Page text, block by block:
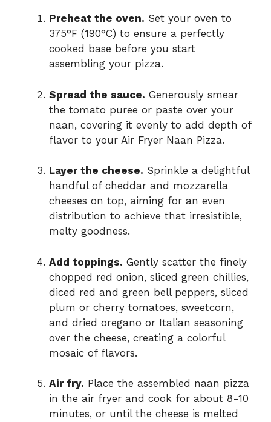
Preheat the oven. Set your oven to
375°F (190°C) to ensure a perfectly
cooked base before you start
assembling your pizza.
Spread the sauce. Generously smear
the tomato puree or paste over your
naan, covering it evenly to add depth of
flavor to your Air Fryer Naan Pizza.
Layer the cheese. Sprinkle a delightful
handful of cheddar and mozzarella
cheeses on top, aiming for an even
distribution to achieve that irresistible,
melty goodness.
Add toppings. Gently scatter the finely
chopped red onion, sliced green chillies,
diced red and green bell peppers, sliced
plum or cherry tomatoes, sweetcorn,
and dried oregano or Italian seasoning
over the cheese, creating a colorful
mosaic of flavors.
Air fry. Place the assembled naan pizza
in the air fryer and cook for about 8-10
minutes, or until the cheese is melted